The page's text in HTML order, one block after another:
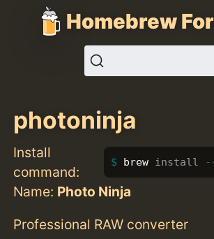
Homebrew
photoninja
Install
command:
brew install
Name: Photo Ninja
Professional RAW converter